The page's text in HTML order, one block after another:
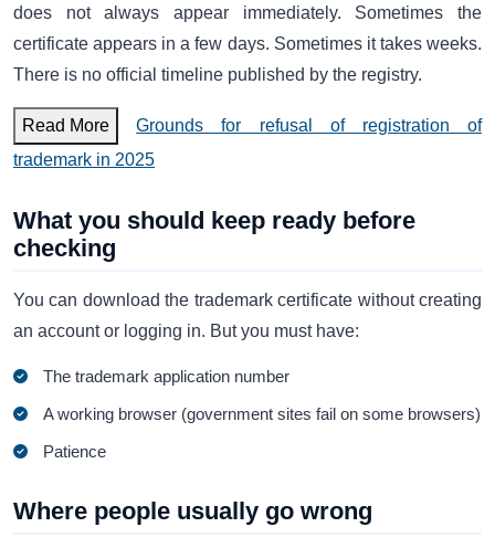
does not always appear immediately. Sometimes the
certificate appears in a few days. Sometimes it takes weeks.
There is no official timeline published by the registry.
Read More
Grounds for refusal of registration of
trademark in 2025
What you should keep ready before
checking
You can download the trademark certificate without creating
an account or logging in. But you must have:
The trademark application number
A working browser (government sites fail on some browsers)
Patience
Where people usually go wrong